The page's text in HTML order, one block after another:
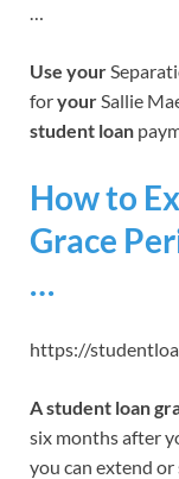
…
Use your
foryourSallie
student loan
How to
Grace
…
https://
A student loan
six months after
you can extend or